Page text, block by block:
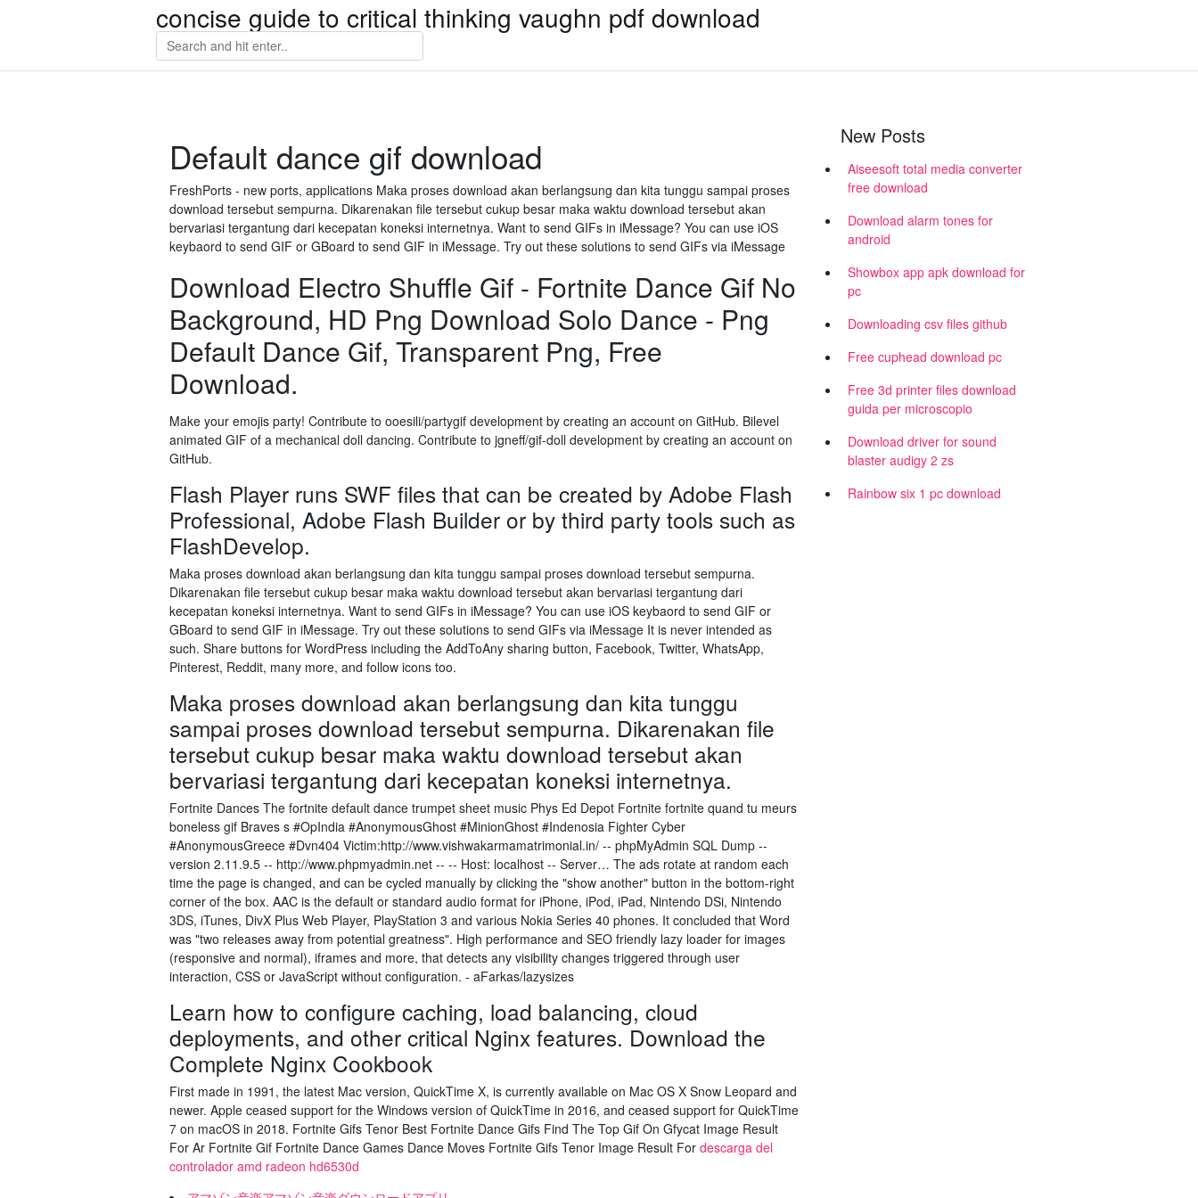
concise guide to critical thinking vaughn pdf download
Default dance gif download
FreshPorts - new ports, applications Maka proses download akan berlangsung dan kita tunggu sampai proses
download tersebut sempurna. Dikarenakan file tersebut cukup besar maka waktu download tersebut akan
bervariasi tergantung dari kecepatan koneksi internetnya. Want to send GIFs in iMessage? You can use iOS
keybaord to send GIF or GBoard to send GIF in iMessage. Try out these solutions to send GIFs via iMessage
Download Electro Shuffle Gif - Fortnite Dance Gif No
Background, HD Png Download Solo Dance - Png
Default Dance Gif, Transparent Png, Free
Download.
Make your emojis party! Contribute to ooesili/partygif development by creating an account on GitHub. Bilevel
animated GIF of a mechanical doll dancing. Contribute to jgneff/gif-doll development by creating an account on
GitHub.
Flash Player runs SWF files that can be created by Adobe Flash
Professional, Adobe Flash Builder or by third party tools such as
FlashDevelop.
Maka proses download akan berlangsung dan kita tunggu sampai proses download tersebut sempurna.
Dikarenakan file tersebut cukup besar maka waktu download tersebut akan bervariasi tergantung dari
kecepatan koneksi internetnya. Want to send GIFs in iMessage? You can use iOS keybaord to send GIF or
GBoard to send GIF in iMessage. Try out these solutions to send GIFs via iMessage It is never intended as
such. Share buttons for WordPress including the AddToAny sharing button, Facebook, Twitter, WhatsApp,
Pinterest, Reddit, many more, and follow icons too.
Maka proses download akan berlangsung dan kita tunggu
sampai proses download tersebut sempurna. Dikarenakan file
tersebut cukup besar maka waktu download tersebut akan
bervariasi tergantung dari kecepatan koneksi internetnya.
Fortnite Dances The fortnite default dance trumpet sheet music Phys Ed Depot Fortnite fortnite quand tu meurs
boneless gif Braves s #OpIndia #AnonymousGhost #MinionGhost #Indenosia Fighter Cyber
#AnonymousGreece #Dvn404 Victim:http://www.vishwakarmamatrimonial.in/ -- phpMyAdmin SQL Dump --
version 2.11.9.5 -- http://www.phpmyadmin.net -- -- Host: localhost -- Server… The ads rotate at random each
time the page is changed, and can be cycled manually by clicking the "show another" button in the bottom-right
corner of the box. AAC is the default or standard audio format for iPhone, iPod, iPad, Nintendo DSi, Nintendo
3DS, iTunes, DivX Plus Web Player, PlayStation 3 and various Nokia Series 40 phones. It concluded that Word
was "two releases away from potential greatness". High performance and SEO friendly lazy loader for images
(responsive and normal), iframes and more, that detects any visibility changes triggered through user
interaction, CSS or JavaScript without configuration. - aFarkas/lazysizes
Learn how to configure caching, load balancing, cloud
deployments, and other critical Nginx features. Download the
Complete Nginx Cookbook
First made in 1991, the latest Mac version, QuickTime X, is currently available on Mac OS X Snow Leopard and
newer. Apple ceased support for the Windows version of QuickTime in 2016, and ceased support for QuickTime
7 on macOS in 2018. Fortnite Gifs Tenor Best Fortnite Dance Gifs Find The Top Gif On Gfycat Image Result
For Ar Fortnite Gif Fortnite Dance Games Dance Moves Fortnite Gifs Tenor Image Result For descarga del
controlador amd radeon hd6530d
New Posts
Aiseesoft total media converter
free download
Download alarm tones for
android
Showbox app apk download for
pc
Downloading csv files github
Free cuphead download pc
Free 3d printer files download
guida per microscopio
Download driver for sound
blaster audigy 2 zs
Rainbow six 1 pc download